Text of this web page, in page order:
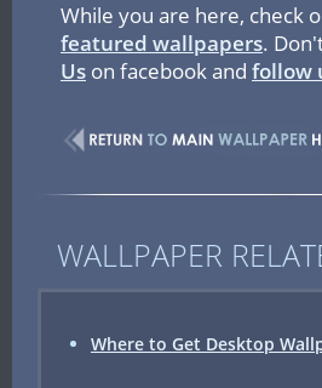
While you are here, check
featured wallpapers.
Us on facebook and follow
WALLPAPER
Where to Get Desktop